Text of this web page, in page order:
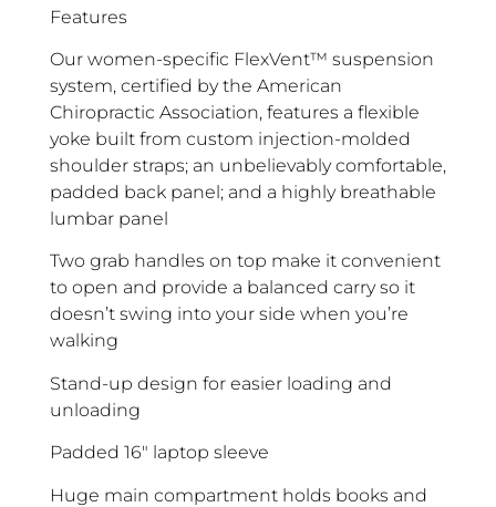
Features
Our women-specific FlexVent™ suspension
system, certified by the American
Chiropractic Association, features a flexible
yoke built from custom injection-molded
shoulder straps; an unbelievably comfortable,
padded back panel; and a highly breathable
lumbar panel
Two grab handles on top make it convenient
to open and provide a balanced carry so it
doesn’t swing into your side when you’re
walking
Stand-up design for easier loading and
unloading
Padded 16″ laptop sleeve
Huge main compartment holds books and